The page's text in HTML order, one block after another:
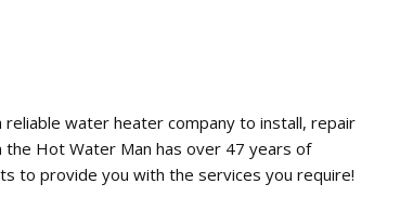
water heater company to install, repair
Hot Water Man has over 47 years of
to provide you with the services you require!